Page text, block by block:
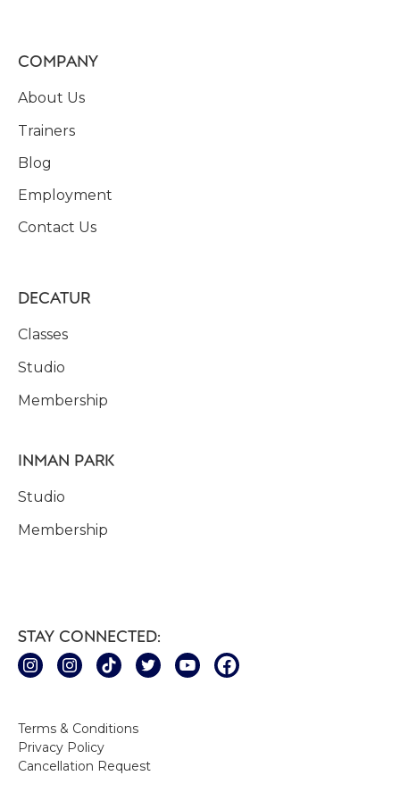
COMPANY
About Us
Trainers
Blog
Employment
Contact Us
DECATUR
Classes
Studio
Membership
INMAN PARK
Studio
Membership
Terms & Conditions
Privacy Policy
Cancellation Request
STAY CONNECTED: